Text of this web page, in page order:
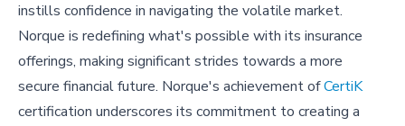
instills confidence in navigating the volatile market.
Norque is redefining what's possible with its insurance
offerings, making significant strides towards a more
secure financial future. Norque's achievement ofCertiK
certification underscores its commitment to creating a